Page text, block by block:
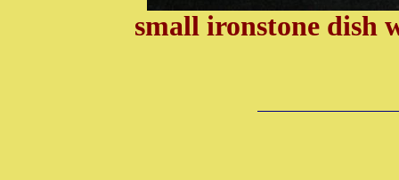
small ironstone dish